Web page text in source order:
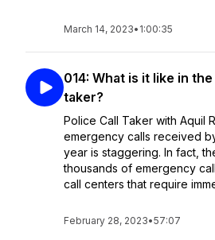
March 14, 2023• 1:00:35
014: What is it like in
taker?
Police Call Taker with Aquil
emergency calls received
year is staggering. In fact,
thousands of emergency
call centers that require
February 28, 2023•57:07